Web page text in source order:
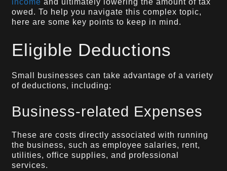
income and ultimately lowering the amount of tax
owed. To help you navigate this complex topic,
here are some key points to keep in mind.
Eligible Deductions
Small businesses can take advantage of a variety
of deductions, including:
Business-related Expenses
These are costs directly associated with running
the business, such as employee salaries, rent,
utilities, office supplies, and professional
services.